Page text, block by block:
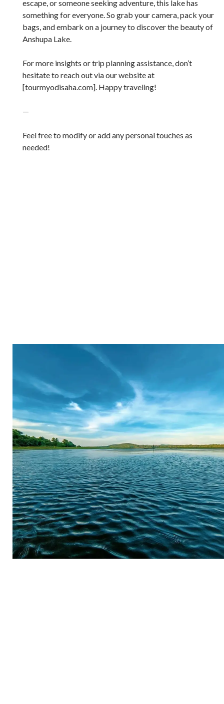
escape, or someone seeking adventure, this lake has
something for everyone. So grab your camera, pack your
bags, and embark on a journey to discover the beauty of
Anshupa Lake.
For more insights or trip planning assistance, don’t
hesitate to reach out via our website at
[tourmyodisaha.com]. Happy traveling!
—
Feel free to modify or add any personal touches as
needed!